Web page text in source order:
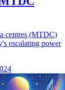
centres (MTDC)
escalating power